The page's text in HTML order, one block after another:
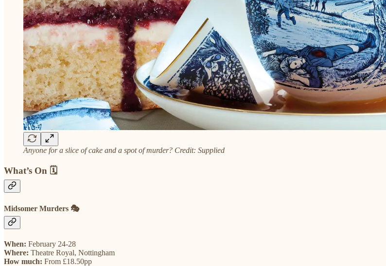
Anyone for a slice of cake and a spot of murder? Credit: Supplied
What’s On 🗓️
Midsomer Murders 🎭
When: February 24-28
Where: Theatre Royal, Nottingham
How much: From £18.50pp